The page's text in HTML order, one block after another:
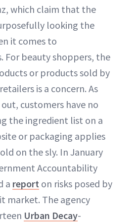
which claim that the
looking the
it comes to
For beauty shoppers, the
or products sold by
is a concern. As
customers have no
the ingredient list on a
or packaging applies
on the sly. In January
Accountability
a report on risks posed by
market. The agency
Urban Decay-